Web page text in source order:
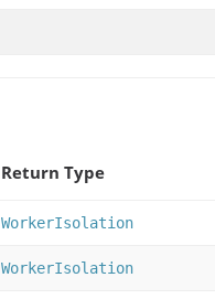
Return Type
WorkerIsolation
WorkerIsolation